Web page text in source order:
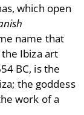
which open
name that
Ibiza art
BC, is the
the goddess
work of a